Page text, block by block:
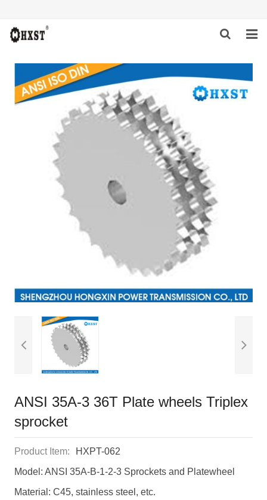
HOME
ABOUT US
DOWNLOAD
ANSI 35A-3 36T Plate wheels Triplex
sprocket
Product Item:
HXPT-062
Model: ANSI 35A-B-1-2-3 Sprockets and Platewheel
Material: C45, stainless steel, etc.